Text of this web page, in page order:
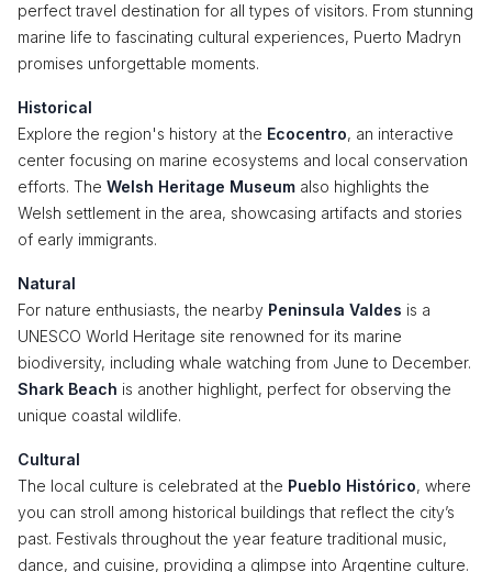
perfect travel destination for all types of visitors. From stunning
marine life to fascinating cultural experiences, Puerto Madryn
promises unforgettable moments.
Historical
Explore the region's history at the Ecocentro, an interactive
center focusing on marine ecosystems and local conservation
efforts. The Welsh Heritage Museum also highlights the
Welsh settlement in the area, showcasing artifacts and stories
of early immigrants.
Natural
For nature enthusiasts, the nearby Peninsula Valdes is a
UNESCO World Heritage site renowned for its marine
biodiversity, including whale watching from June to December.
Shark Beach is another highlight, perfect for observing the
unique coastal wildlife.
Cultural
The local culture is celebrated at the Pueblo Histórico, where
you can stroll among historical buildings that reflect the city’s
past. Festivals throughout the year feature traditional music,
dance, and cuisine, providing a glimpse into Argentine culture.